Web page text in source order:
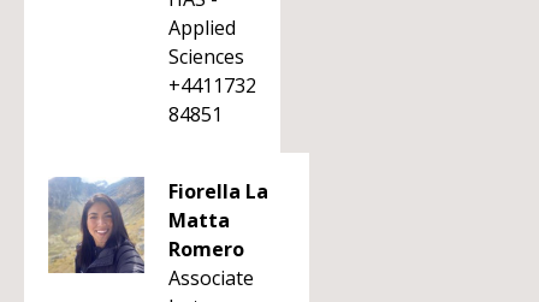
Applied
Sciences
+4411732
84851
Fiorella La
Matta
Romero
Associate